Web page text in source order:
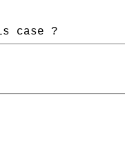
case ?